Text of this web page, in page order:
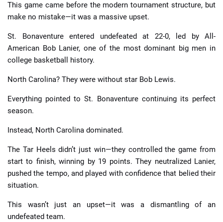
This game came before the modern tournament structure, but
make no mistake—it was a massive upset.
St. Bonaventure entered undefeated at 22-0, led by All-
American Bob Lanier, one of the most dominant big men in
college basketball history.
North Carolina? They were without star Bob Lewis.
Everything pointed to St. Bonaventure continuing its perfect
season.
Instead, North Carolina dominated.
The Tar Heels didn’t just win—they controlled the game from
start to finish, winning by 19 points. They neutralized Lanier,
pushed the tempo, and played with confidence that belied their
situation.
This wasn’t just an upset—it was a dismantling of an
undefeated team.